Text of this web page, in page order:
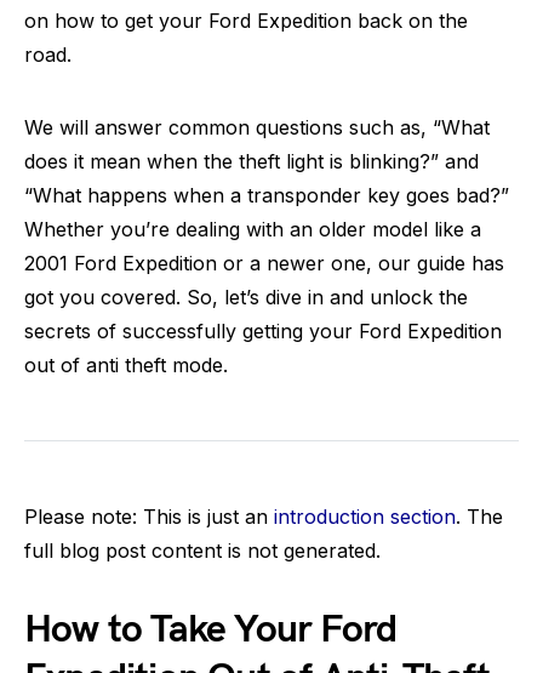
on how to get your Ford Expedition back on the
road.
We will answer common questions such as, “What
does it mean when the theft light is blinking?” and
“What happens when a transponder key goes bad?”
Whether you’re dealing with an older model like a
2001 Ford Expedition or a newer one, our guide has
got you covered. So, let’s dive in and unlock the
secrets of successfully getting your Ford Expedition
out of anti theft mode.
Please note: This is just an introduction section. The
full blog post content is not generated.
How to Take Your Ford